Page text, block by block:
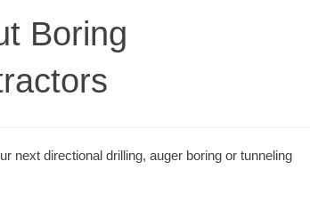
Boring
next directional drilling, auger boring or tunneling